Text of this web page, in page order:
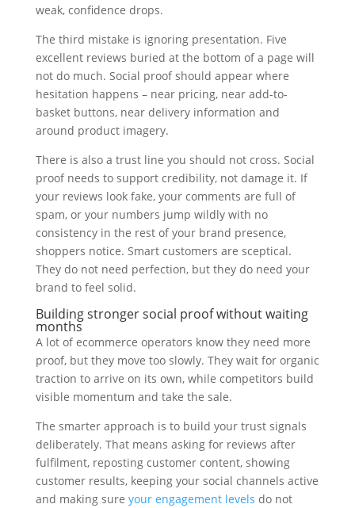
weak, confidence drops.
The third mistake is ignoring presentation. Five
excellent reviews buried at the bottom of a page will
not do much. Social proof should appear where
hesitation happens – near pricing, near add-to-
basket buttons, near delivery information and
around product imagery.
There is also a trust line you should not cross. Social
proof needs to support credibility, not damage it. If
your reviews look fake, your comments are full of
spam, or your numbers jump wildly with no
consistency in the rest of your brand presence,
shoppers notice. Smart customers are sceptical.
They do not need perfection, but they do need your
brand to feel solid.
Building stronger social proof without waiting
months
A lot of ecommerce operators know they need more
proof, but they move too slowly. They wait for organic
traction to arrive on its own, while competitors build
visible momentum and take the sale.
The smarter approach is to build your trust signals
deliberately. That means asking for reviews after
fulfilment, reposting customer content, showing
customer results, keeping your social channels active
and making sure your engagement levels do not